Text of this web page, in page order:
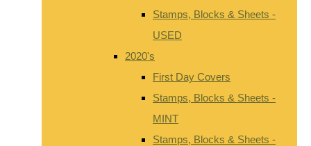
Stamps, Blocks & Sheets -
USED
2020's
First Day Covers
Stamps, Blocks & Sheets -
MINT
Stamps, Blocks & Sheets -